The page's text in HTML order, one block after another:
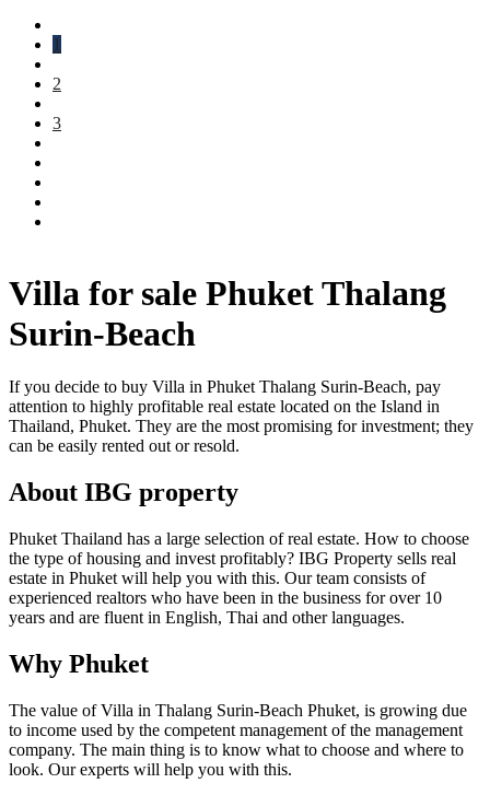
Villa for sale Phuket Thalang
Surin-Beach
If you decide to buy Villa in Phuket Thalang Surin-Beach, pay
attention to highly profitable real estate located on the Island in
Thailand, Phuket. They are the most promising for investment; they
can be easily rented out or resold.
About IBG property
Phuket Thailand has a large selection of real estate. How to choose
the type of housing and invest profitably? IBG Property sells real
estate in Phuket will help you with this. Our team consists of
experienced realtors who have been in the business for over 10
years and are fluent in English, Thai and other languages.
Why Phuket
The value of Villa in Thalang Surin-Beach Phuket, is growing due
to income used by the competent management of the management
company. The main thing is to know what to choose and where to
look. Our experts will help you with this.
1
2
3